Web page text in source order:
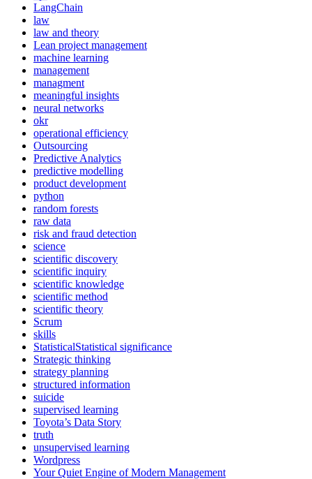
LangChain
law
law and theory
Lean project management
machine learning
management
managment
meaningful insights
neural networks
okr
operational efficiency
Outsourcing
Predictive Analytics
predictive modelling
product development
python
random forests
raw data
risk and fraud detection
science
scientific discovery
scientific inquiry
scientific knowledge
scientific method
scientific theory
Scrum
skills
StatisticalStatistical significance
Strategic thinking
strategy planning
structured information
suicide
supervised learning
Toyota’s Data Story
truth
unsupervised learning
Wordpress
Your Quiet Engine of Modern Management